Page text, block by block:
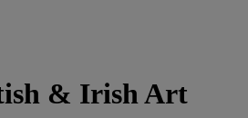
& Irish Art